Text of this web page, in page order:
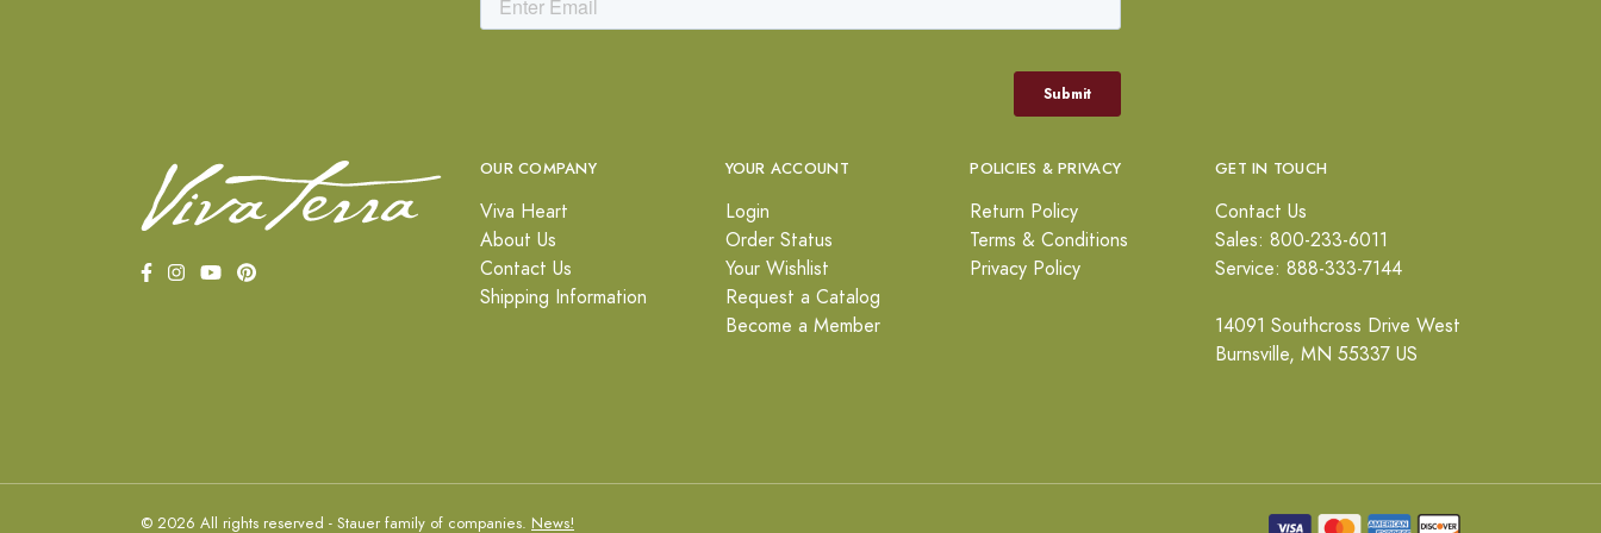
OUR COMPANY
Viva Heart
About Us
Contact Us
Shipping Information
YOUR ACCOUNT
Login
Order Status
Your Wishlist
Request a Catalog
Become a Member
POLICIES & PRIVACY
Return Policy
Terms & Conditions
Privacy Policy
GET IN TOUCH
Contact Us
Sales: 800-233-6011
Service: 888-333-7144
14091 Southcross Drive West
Burnsville, MN 55337 US
© 2026 All rights reserved - Stauer family of companies. News!